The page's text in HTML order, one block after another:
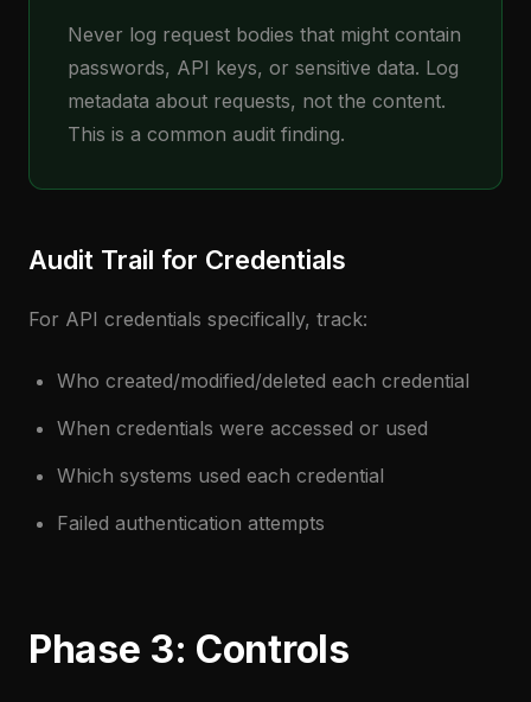
Never log request bodies that might contain
passwords, API keys, or sensitive data. Log
metadata about requests, not the content.
This is a common audit finding.
Audit Trail for Credentials
For API credentials specifically, track:
Who created/modified/deleted each credential
When credentials were accessed or used
Which systems used each credential
Failed authentication attempts
Phase 3: Controls